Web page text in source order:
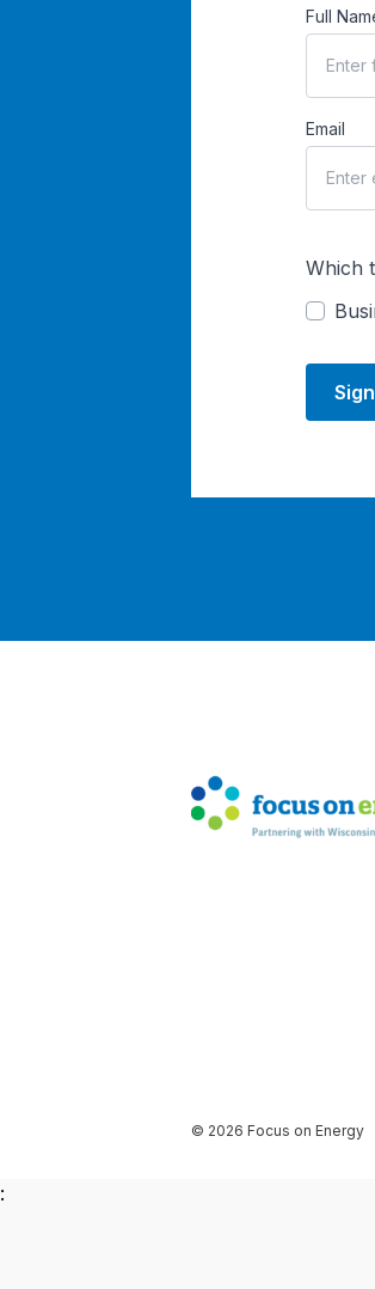
Full
Email
Which
© 2026 Focus on Energy
: